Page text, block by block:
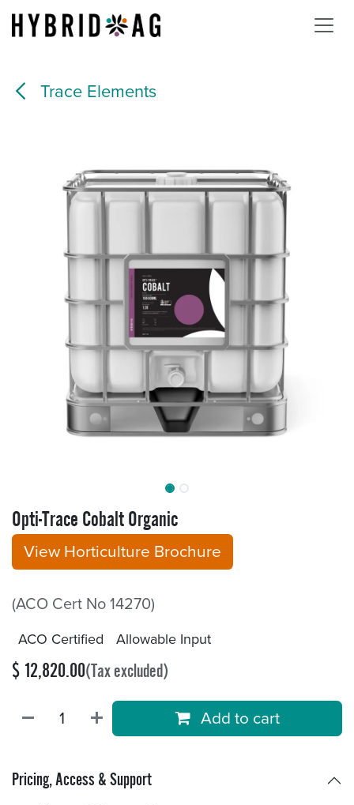
Skip to Content
Trace Elements
Opti-Trace Cobalt Organic
View Horticulture Brochure
(ACO Cert No 14270)
ACO Certified Allowable Input
$ 12,820.00(Tax excluded)
Add to cart
Pricing, Access & Support